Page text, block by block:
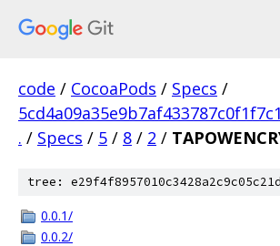
code / CocoaPods / Specs /
. / Specs / 5 / 8 / 2 /
tree:
0.0.1/
0.0.2/